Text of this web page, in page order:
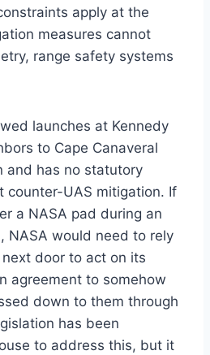
apply at the
measures cannot
range safety systems
launches at Kennedy
to Cape Canaveral
and has no statutory
counter-UAS mitigation. If
a NASA pad during an
NASA would need to rely
door to act on its
agreement to somehow
down to them through
has been
to address this, but it